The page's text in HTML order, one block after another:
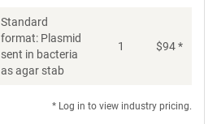
Standard
format: Plasmid
sent in bacteria
as agar stab
1 $94*
* Log in to view industry pricing.